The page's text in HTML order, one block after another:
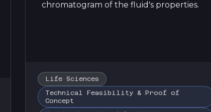
chromatogram of the fluid's properties.
Life Sciences
Technical Feasibility & Proof of
Concept